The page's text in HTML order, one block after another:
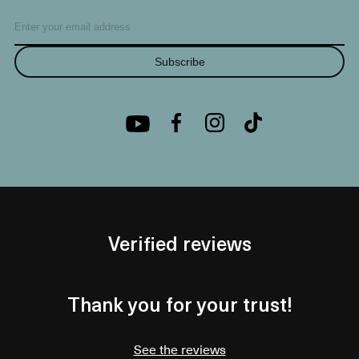
Subscribe
Verified reviews
Thank you for your trust!
See the reviews